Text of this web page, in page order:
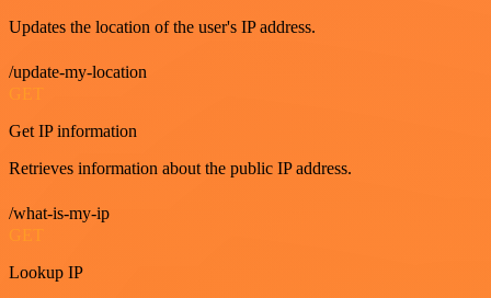
Updates the location of the user's IP address.
/update-my-location
GET
Get IP information
Retrieves information about the public IP address.
/what-is-my-ip
Lookup IP